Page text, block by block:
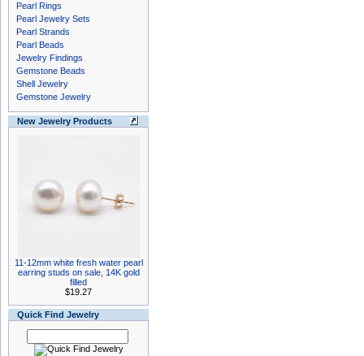
Pearl Rings
Pearl Jewelry Sets
Pearl Strands
Pearl Beads
Jewelry Findings
Gemstone Beads
Shell Jewelry
Gemstone Jewelry
New Jewelry Products
11-12mm white fresh water pearl
earring studs on sale, 14K gold
filled
$19.27
Quick Find Jewelry